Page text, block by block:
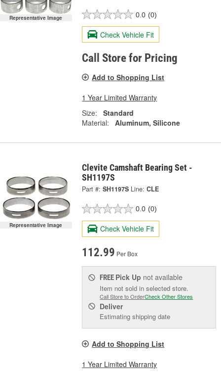
Representative Image 0.0 (0)
Check Vehicle Fit
Call Store for Pricing
Add to Shopping List
1 Year Limited Warranty
Size:
Standard
Material:
Aluminum, Silicone
Representative Image
Clevite Camshaft Bearing Set -
SH1197S
Part #: SH1197S Line: CLE
0.0 (0)
Check Vehicle Fit
112.99 Per Box
FREE Pick Up not available
Item not sold in selected store.
Call Store to OrderCheck Other Stores
Deliver
Estimating shipping date
Add to Shopping List
1 Year Limited Warranty